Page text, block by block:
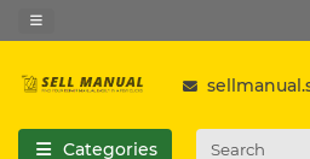
Categories